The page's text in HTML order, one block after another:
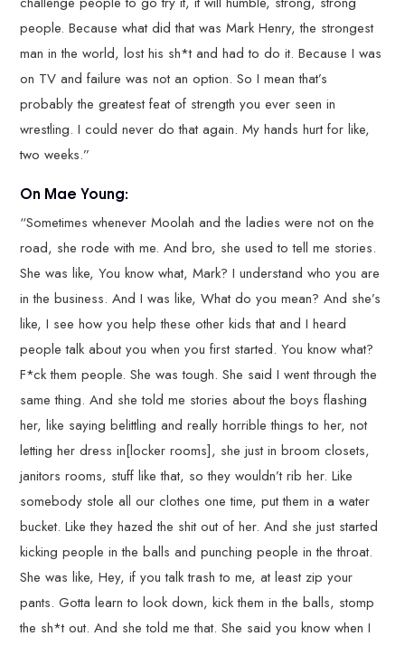
people. Because what did that was Mark Henry, the strongest
man in the world, lost his sh*t and had to do it. Because I was
on TV and failure was not an option. So I mean that’s
probably the greatest feat of strength you ever seen in
wrestling. I could never do that again. My hands hurt for like,
two weeks.”
On Mae Young:
“Sometimes whenever Moolah and the ladies were not on the
road, she rode with me. And bro, she used to tell me stories.
She was like, You know what, Mark? I understand who you are
in the business. And I was like, What do you mean? And she’s
like, I see how you help these other kids that and I heard
people talk about you when you first started. You know what?
F*ck them people. She was tough. She said I went through the
same thing. And she told me stories about the boys flashing
her, like saying belittling and really horrible things to her, not
letting her dress in[locker rooms], she just in broom closets,
janitors rooms, stuff like that, so they wouldn’t rib her. Like
somebody stole all our clothes one time, put them in a water
bucket. Like they hazed the shit out of her. And she just started
kicking people in the balls and punching people in the throat.
She was like, Hey, if you talk trash to me, at least zip your
pants. Gotta learn to look down, kick them in the balls, stomp
the sh*t out. And she told me that. She said you know when I